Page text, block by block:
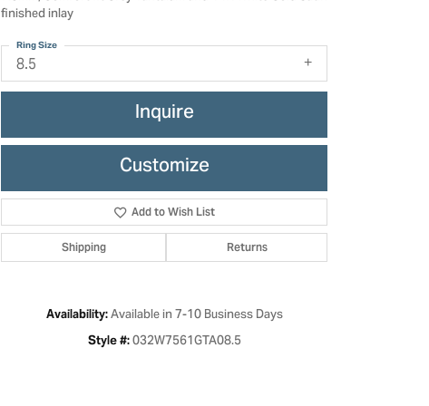
Click to zoom
finished inlay
8.5
Ring Size
Inquire
Customize
Add to Wish List
Shipping Returns
Availability: Available in 7-10 Business Days
Style #: 032W7561GTA08.5